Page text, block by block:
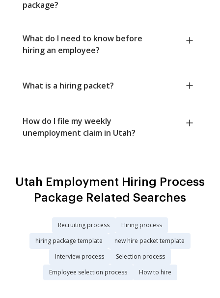
package?
What do I need to know before
hiring an employee?
What is a hiring packet?
How do I file my weekly
unemployment claim in Utah?
Utah Employment Hiring Process
Package Related Searches
Recruiting process
Hiring process
hiring package template
new hire packet template
Interview process
Selection process
Employee selection process
How to hire